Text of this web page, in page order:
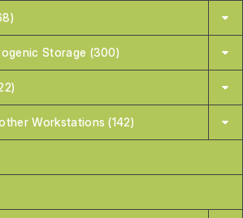
Storage (300)
Workstations (142)